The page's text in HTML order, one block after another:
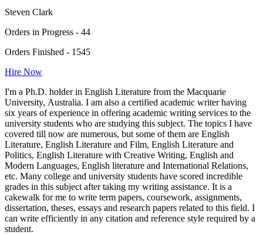
Steven Clark
Orders in Progress - 44
Orders Finished - 1545
Hire Now
I'm a Ph.D. holder in English Literature from the Macquarie
University, Australia. I am also a certified academic writer having
six years of experience in offering academic writing services to the
university students who are studying this subject. The topics I have
covered till now are numerous, but some of them are English
Literature, English Literature and Film, English Literature and
Politics, English Literature with Creative Writing, English and
Modern Languages, English literature and International Relations,
etc. Many college and university students have scored incredible
grades in this subject after taking my writing assistance. It is a
cakewalk for me to write term papers, coursework, assignments,
dissertation, theses, essays and research papers related to this field. I
can write efficiently in any citation and reference style required by a
student.